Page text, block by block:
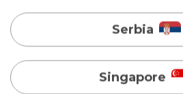
Taiwan
Turkey